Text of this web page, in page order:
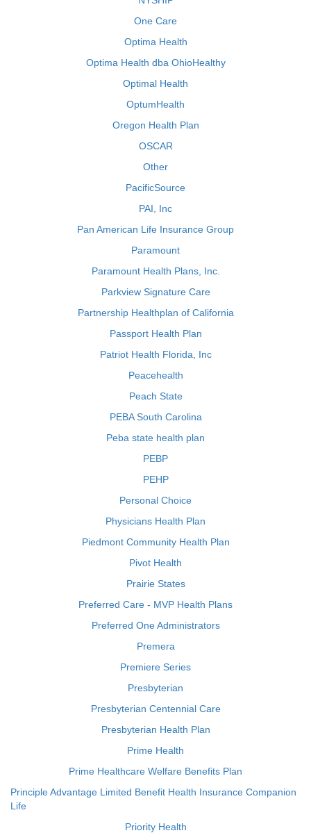
One Care
Optima Health
Optima Health dba OhioHealthy
Optimal Health
OptumHealth
Oregon Health Plan
OSCAR
Other
PacificSource
PAI, Inc
Pan American Life Insurance Group
Paramount
Paramount Health Plans, Inc.
Parkview Signature Care
Partnership Healthplan of California
Passport Health Plan
Patriot Health Florida, Inc
Peacehealth
Peach State
PEBA South Carolina
Peba state health plan
PEBP
PEHP
Personal Choice
Physicians Health Plan
Piedmont Community Health Plan
Pivot Health
Prairie States
Preferred Care - MVP Health Plans
Preferred One Administrators
Premera
Premiere Series
Presbyterian
Presbyterian Centennial Care
Presbyterian Health Plan
Prime Health
Prime Healthcare Welfare Benefits Plan
Principle Advantage Limited Benefit Health Insurance Companion
Life
Priority Health